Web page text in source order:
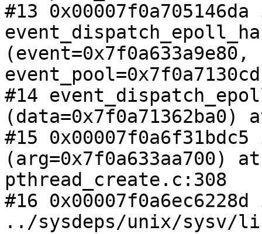
#13
(event=0x7f0a633a9e80,
#14
#15
(arg=0x7f0a633aa700) at
pthread_create.c:308
#16
../sysdeps/unix/sysv/